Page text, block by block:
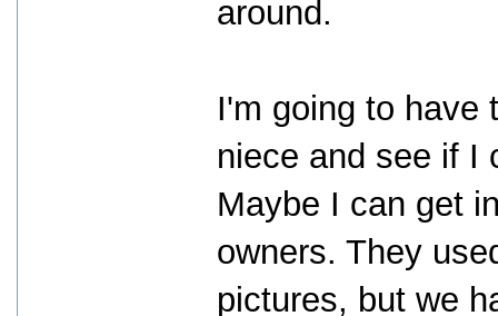
around.
I'm going to have
niece and see if I
Maybe I can get
owners. They
pictures, but we